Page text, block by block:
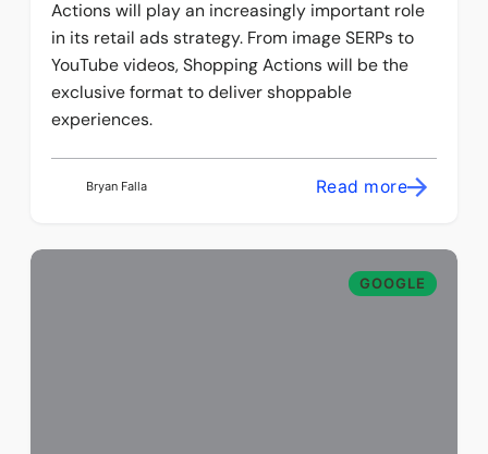
Actions will play an increasingly important role
in its retail ads strategy. From image SERPs to
YouTube videos, Shopping Actions will be the
exclusive format to deliver shoppable
experiences.
Bryan Falla Read more
GOOGLE